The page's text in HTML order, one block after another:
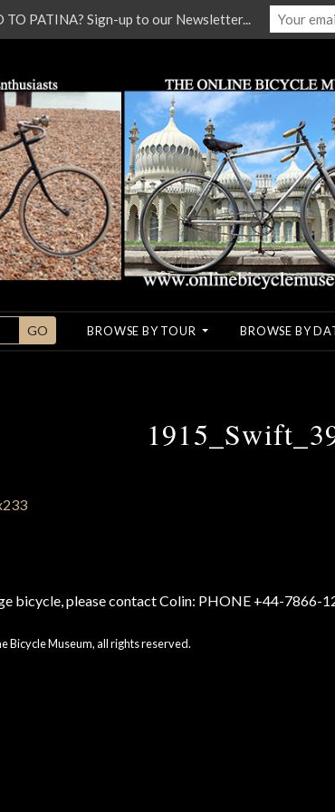
GO BROWSE BY TOUR BROWSE BY
bicycle, please contact Colin: PHONE +44-7866-
Bicycle Museum, all rights reserved.
TO PATINA? Sign-up to our Newsletter...